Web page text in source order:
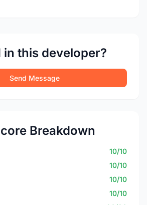
in this developer?
Send Message
Breakdown
10/10
10/10
10/10
10/10